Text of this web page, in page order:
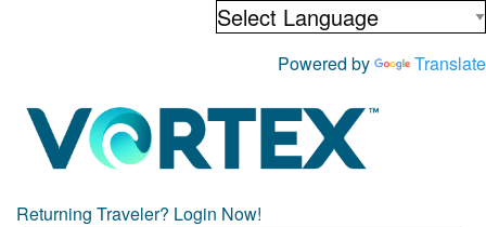
Powered by Translate
Returning Traveler? Login Now!